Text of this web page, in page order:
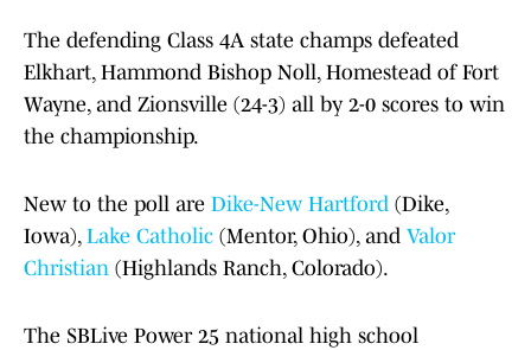
The defending Class 4A state champs defeated
Elkhart, Hammond Bishop Noll, Homestead of Fort
Wayne, and Zionsville (24-3) all by 2-0 scores to win
the championship.
New to the poll are Dike-New Hartford (Dike,
Iowa), Lake Catholic (Mentor, Ohio), and Valor
Christian (Highlands Ranch, Colorado).
The SBLive Power 25 national high school